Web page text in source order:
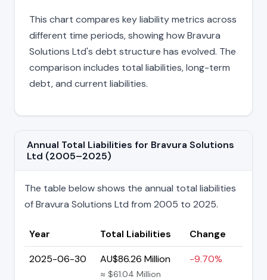
This chart compares key liability metrics across
different time periods, showing how Bravura
Solutions Ltd's debt structure has evolved. The
comparison includes total liabilities, long-term
debt, and current liabilities.
Annual Total Liabilities for Bravura Solutions
Ltd (2005–2025)
The table below shows the annual total liabilities
of Bravura Solutions Ltd from 2005 to 2025.
Year Total Liabilities
Change
2025-06-30
AU$86.26 Million
≈ $61.04 Million
-9.70%